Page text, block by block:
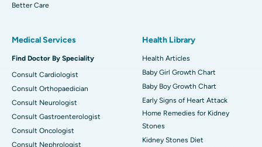
Better Care
Medical Services
Find Doctor By Speciality
Consult Cardiologist
Consult Orthopaedician
Consult Neurologist
Consult Gastroenterologist
Consult Oncologist
Consult Nephrologist
Health Library
Health Articles
Baby Girl Growth Chart
Baby Boy Growth Chart
Early Signs of Heart Attack
Home Remedies for Kidney
Stones
Kidney Stones Diet